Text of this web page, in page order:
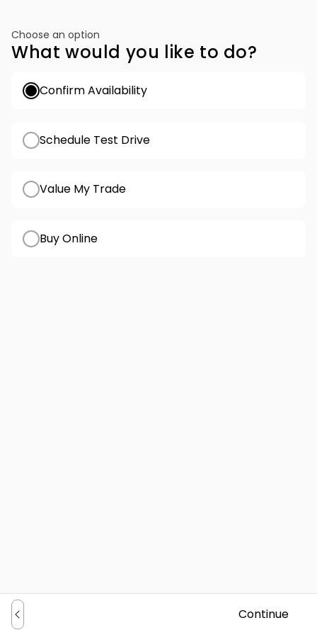
Choose an option
What would you like to do?
Confirm Availability
Schedule Test Drive
Value My Trade
Buy Online
Continue